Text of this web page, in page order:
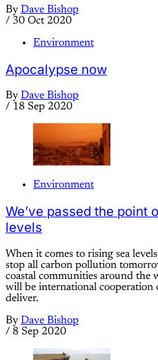
By Dave Bishop
/ 30 Oct 2020
Environment
Apocalypse now
By Dave Bishop
/ 18 Sep 2020
Environment
We’ve passed the point
levels
When it comes to rising sea
stop all carbon pollution
coastal communities around
will be international cooperation
deliver.
By Dave Bishop
/ 8 Sep 2020